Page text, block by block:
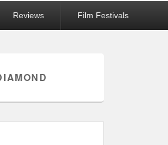
Reviews Film Festivals